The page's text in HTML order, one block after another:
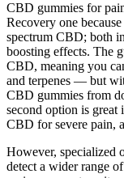
CBD gummies for
Recovery one
spectrum CBD; both
boosting effects. The
CBD, meaning you
and terpenes — but
CBD gummies from
second option is great
CBD for severe pain,
However, specialized
detect a wider range